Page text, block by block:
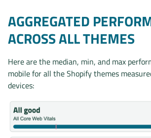
AGGREGATED
ACROSS ALL THEMES
Here are the median, min, and max
mobile for all the Shopify themes
devices: